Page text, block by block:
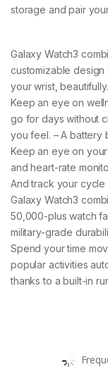
storage and pair
Galaxy Watch3
customizable
your wrist, beautifully.
Keep an eye on
go for days without
you feel. – A battery
Keep an eye on your
and heart-rate
And track your cycle
Galaxy Watch3
50,000-plus watch
military-grade
Spend your time
popular activities
thanks to a built-in